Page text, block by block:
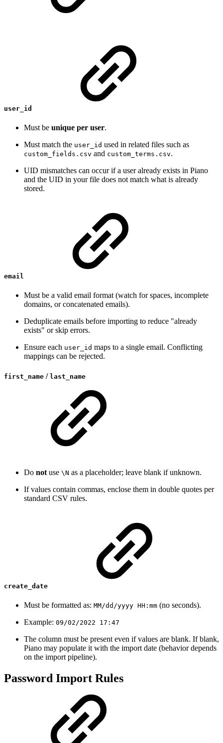
user_id
Must be unique per user.
Must match the user_id used in related files such as
custom_fields.csv and custom_terms.csv.
UID mismatches can occur if a user already exists in Piano
and the UID in your file does not match what is already
stored.
email
Must be a valid email format (watch for spaces, incomplete
domains, or concatenated emails).
Deduplicate emails before importing to reduce "already
exists" or skip errors.
Ensure each user_id maps to a single email. Conflicting
mappings can be rejected.
first_name / last_name
Do not use \N as a placeholder; leave blank if unknown.
If values contain commas, enclose them in double quotes per
standard CSV rules.
create_date
Must be formatted as: MM/dd/yyyy HH:mm (no seconds).
Example: 09/02/2022 17:47
The column must be present even if values are blank. If blank,
Piano may populate it with the import date (behavior depends
on the import pipeline).
Password Import Rules